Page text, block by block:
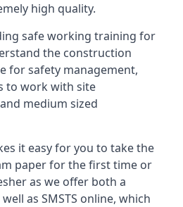
high quality.
safe working training for
the construction
for safety management,
to work with site
medium sized
it easy for you to take the
paper for the first time or
as we offer both a
as SMSTS online, which